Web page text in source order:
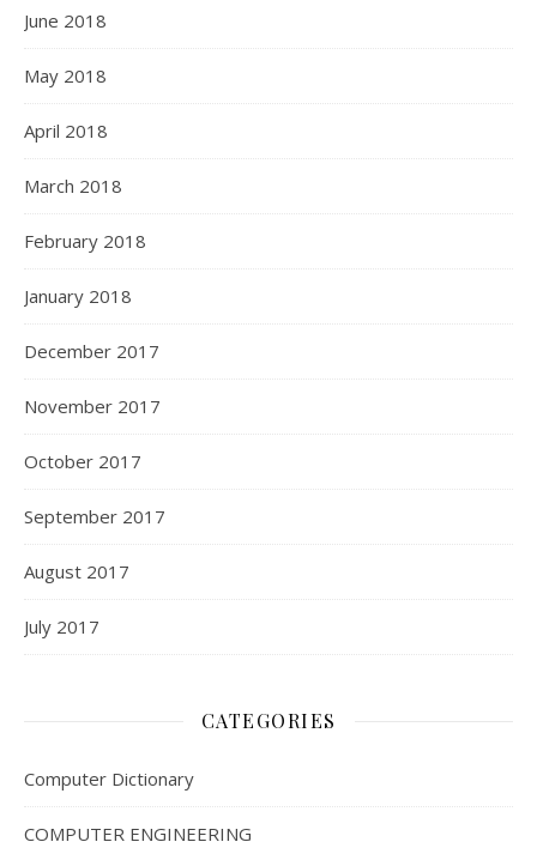
June 2018
May 2018
April 2018
March 2018
February 2018
January 2018
December 2017
November 2017
October 2017
September 2017
August 2017
July 2017
CATEGORIES
Computer Dictionary
COMPUTER ENGINEERING